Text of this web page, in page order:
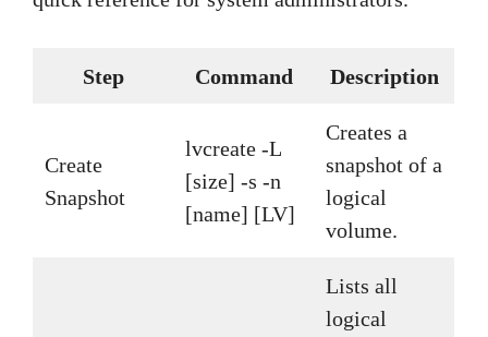
Step Command Description
Create
Snapshot
lvcreate -L
[size] -s -n
[name] [LV]
Creates a
snapshot of a
logical
volume.
Lists all
logical